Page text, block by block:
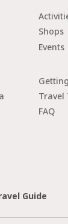
Shops
Events
Travel
FAQ
Guide